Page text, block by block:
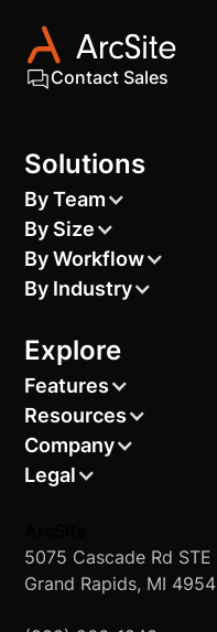
Contact Sales
5075 Cascade Rd STE
Grand Rapids, MI
Solutions
By Team
By Size
By Workflow
By Industry
Explore
Features
Resources
Company
Legal